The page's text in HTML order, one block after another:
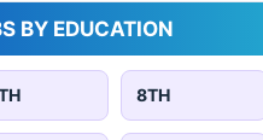
BY EDUCATION
8TH